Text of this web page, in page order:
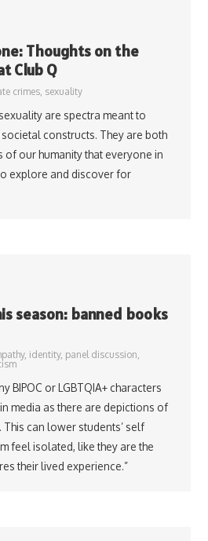
Thoughts on the
Club Q
crimes, sexuality
are spectra meant to
constructs. They are both
our humanity that everyone in
explore and discover for
season: banned books
, identity, panel discussion,
BIPOC or LGBTQIA+ characters
media as there are depictions of
This can lower students’ self
feel isolated, like they are the
their lived experience.”